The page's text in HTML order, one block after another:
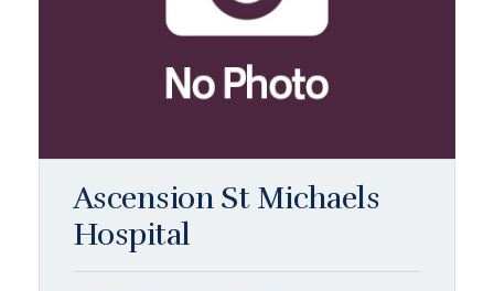
Ascension St Michaels
Hospital